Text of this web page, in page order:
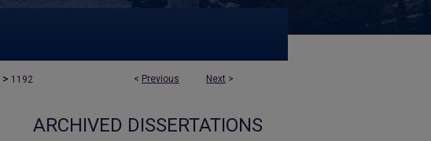
< Previous Next >
> 1192
ARCHIVED DISSERTATIONS